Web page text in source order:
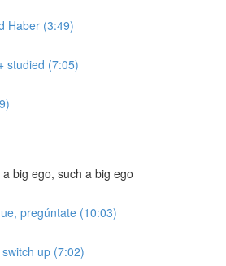
Haber (3:49)
studied (7:05)
big ego, such a big ego
pregúntate (10:03)
up (7:02)